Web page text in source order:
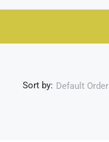
Sort by: Default Order